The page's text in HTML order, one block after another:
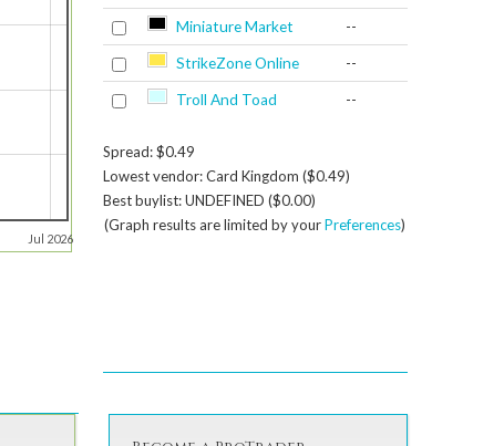
Jul 2026
Miniature Market --
StrikeZone Online --
Troll And Toad --
Spread: $0.49
Lowest vendor: Card Kingdom ($0.49)
Best buylist: UNDEFINED ($0.00)
(Graph results are limited by yourPreferences)